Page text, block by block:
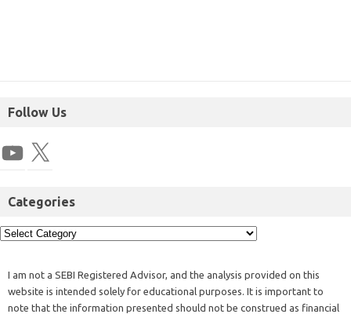
Follow Us
Categories
I am not a SEBI Registered Advisor, and the analysis provided on this
website is intended solely for educational purposes. It is important to
note that the information presented should not be construed as financial